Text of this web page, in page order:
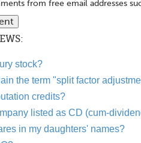
from free email addresses
stock?
the term "split factor
credits?
listed as CD (cum-
in my daughters' names?